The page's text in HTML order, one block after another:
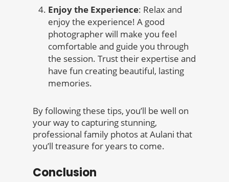
Enjoy the Experience: Relax and
enjoy the experience! A good
photographer will make you feel
comfortable and guide you through
the session. Trust their expertise and
have fun creating beautiful, lasting
memories.
By following these tips, you’ll be well on
your way to capturing stunning,
professional family photos at Aulani that
you’ll treasure for years to come.
Conclusion